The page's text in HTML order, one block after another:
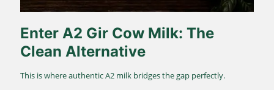
Enter A2 Gir Cow Milk: The
Clean Alternative
This is where authentic A2 milk bridges the gap perfectly.